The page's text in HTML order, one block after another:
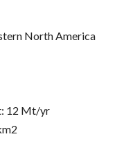
North America
12 Mt/yr